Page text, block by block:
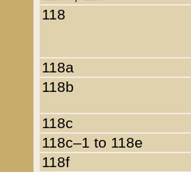
118
118a
118b
118c
118c–1 to 118e
118f